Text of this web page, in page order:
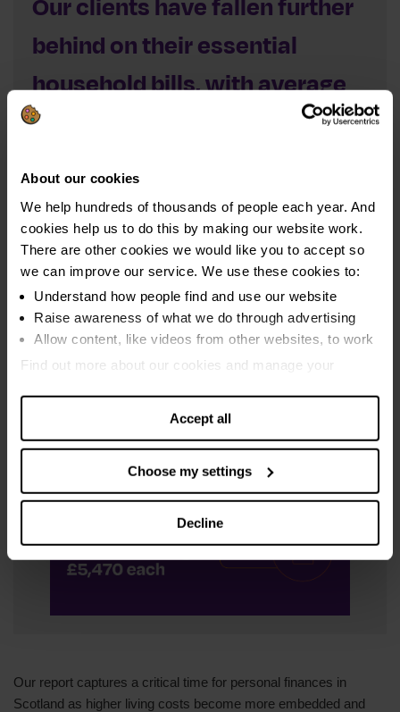
About our cookies
We help hundreds of thousands of people each year. And
cookies help us to do this by making our website work.
There are other cookies we would like you to accept so
we can improve our service. We use these cookies to:
Understand how people find and use our website
Raise awareness of what we do through advertising
Allow content, like videos from other websites, to work
Find out more about our cookies and manage your
Accept all
Choose my settings
Decline
Our clients have fallen further
behind on their essential
household bills, with average
arrears rising to £5,470 per
since 2021
Two-thirds of clients (65%) had arrears on their household
bills – owing an average of £5,470 each. This was 5%
higher than the previous year, and a massive 85%
increase on 2021 levels. In the last five years our clients
have added an average of £2,509 extra in arrears.
types – including a 17% increase in overdue mortgage
Our report captures a critical time for personal finances in
Scotland as higher living costs become more embedded and